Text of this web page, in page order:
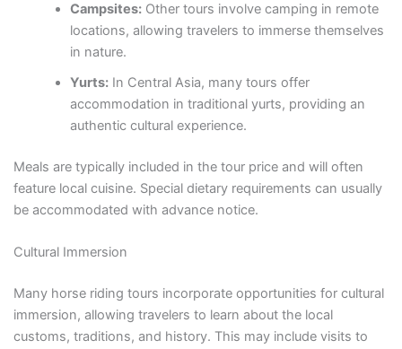
Campsites: Other tours involve camping in remote
locations, allowing travelers to immerse themselves
in nature.
Yurts: In Central Asia, many tours offer
accommodation in traditional yurts, providing an
authentic cultural experience.
Meals are typically included in the tour price and will often
feature local cuisine. Special dietary requirements can usually
be accommodated with advance notice.
Cultural Immersion
Many horse riding tours incorporate opportunities for cultural
immersion, allowing travelers to learn about the local
customs, traditions, and history. This may include visits to